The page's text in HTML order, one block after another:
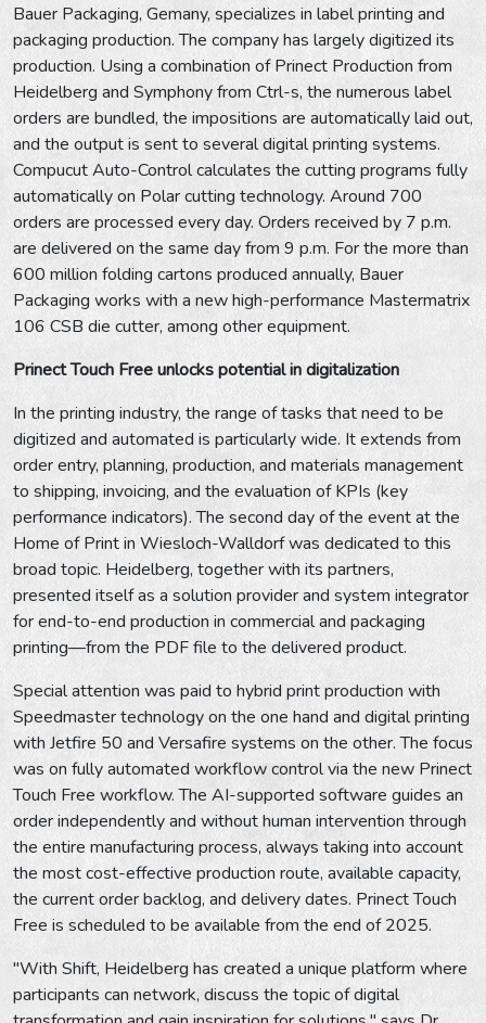
Bauer Packaging, Gemany, specializes in label printing and
packaging production. The company has largely digitized its
production. Using a combination of Prinect Production from
Heidelberg and Symphony from Ctrl-s, the numerous label
orders are bundled, the impositions are automatically laid out,
and the output is sent to several digital printing systems.
Compucut Auto-Control calculates the cutting programs fully
automatically on Polar cutting technology. Around 700
orders are processed every day. Orders received by 7 p.m.
are delivered on the same day from 9 p.m. For the more than
600 million folding cartons produced annually, Bauer
Packaging works with a new high-performance Mastermatrix
106 CSB die cutter, among other equipment.
Prinect Touch Free unlocks potential in digitalization
In the printing industry, the range of tasks that need to be
digitized and automated is particularly wide. It extends from
order entry, planning, production, and materials management
to shipping, invoicing, and the evaluation of KPIs (key
performance indicators). The second day of the event at the
Home of Print in Wiesloch-Walldorf was dedicated to this
broad topic. Heidelberg, together with its partners,
presented itself as a solution provider and system integrator
for end-to-end production in commercial and packaging
printing—from the PDF file to the delivered product.
Special attention was paid to hybrid print production with
Speedmaster technology on the one hand and digital printing
with Jetfire 50 and Versafire systems on the other. The focus
was on fully automated workflow control via the new Prinect
Touch Free workflow. The AI-supported software guides an
order independently and without human intervention through
the entire manufacturing process, always taking into account
the most cost-effective production route, available capacity,
the current order backlog, and delivery dates. Prinect Touch
Free is scheduled to be available from the end of 2025.
"With Shift, Heidelberg has created a unique platform where
participants can network, discuss the topic of digital